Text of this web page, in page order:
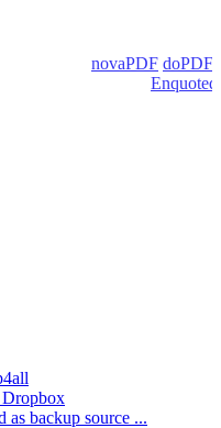
novaPDF doPDF
Enquoted
as backup source ...